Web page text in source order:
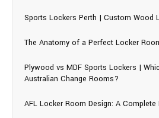
Sports Lockers Perth | Custom Wood
The Anatomy of a Perfect Locker
Plywood vs MDF Sports Lockers |
Australian Change Rooms?
AFL Locker Room Design: A Complete